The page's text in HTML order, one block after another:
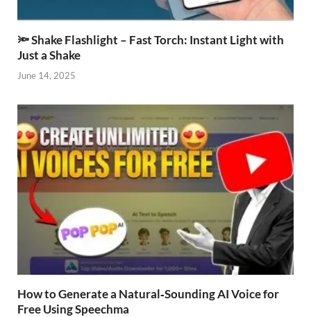
🔦 Shake Flashlight – Fast Torch: Instant Light with
Just a Shake
June 14, 2025
How to Generate a Natural‑Sounding AI Voice for
Free Using Speechma